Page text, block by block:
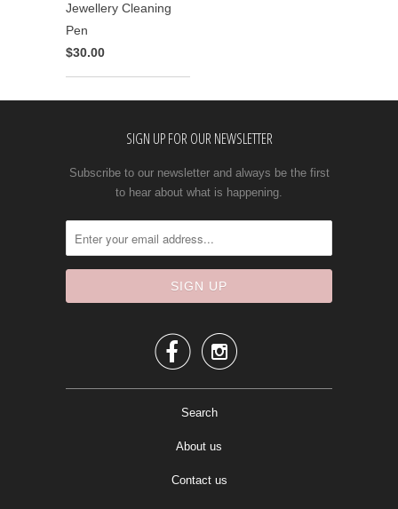
Jewellery Cleaning
Pen
$30.00
SIGN UP FOR OUR NEWSLETTER
Subscribe to our newsletter and always be the first
to hear about what is happening.
 
Search
About us
Contact us